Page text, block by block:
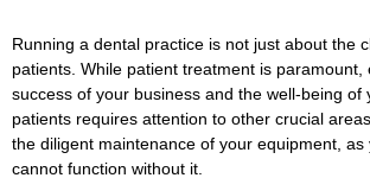
Running a dental practice is not just about the
patients. While patient treatment is paramount,
success of your business and the well-being of
patients requires attention to other crucial
the diligent maintenance of your equipment,
cannot function without it.